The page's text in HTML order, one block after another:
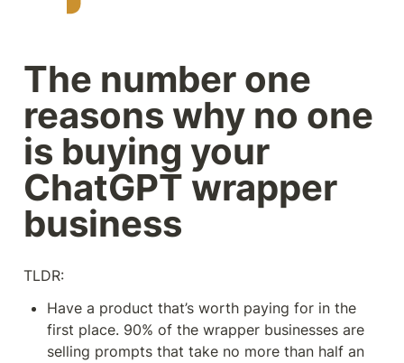
The number one
reasons why no one
is buying your
ChatGPT wrapper
business
TLDR:
Have a product that’s worth paying for in the
first place. 90% of the wrapper businesses are
selling prompts that take no more than half an